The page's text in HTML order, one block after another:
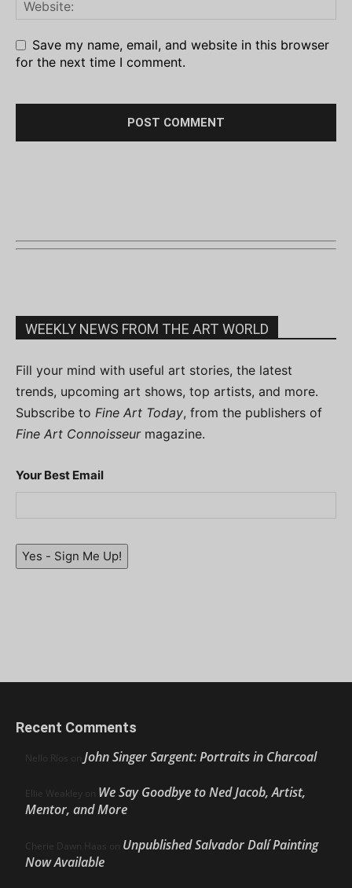
Save my name, email, and website in this browser
for the next time I comment.
WEEKLY NEWS FROM THE ART WORLD
Fill your mind with useful art stories, the latest
trends, upcoming art shows, top artists, and more.
Subscribe to Fine Art Today, from the publishers of
Fine Art Connoisseurmagazine.
Your Best Email
Yes - Sign Me Up!
Recent Comments
Nello Ríos on John Singer Sargent: Portraits in Charcoal
Ellie Weakley on We Say Goodbye to Ned Jacob, Artist,
Mentor, and More
Cherie Dawn Haas on Unpublished Salvador Dalí Painting
Now Available